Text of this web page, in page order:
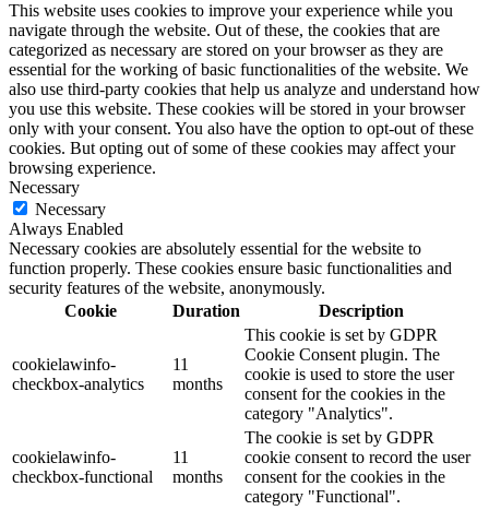
This website uses cookies to improve your experience while you
navigate through the website. Out of these, the cookies that are
categorized as necessary are stored on your browser as they are
essential for the working of basic functionalities of the website. We
also use third-party cookies that help us analyze and understand how
you use this website. These cookies will be stored in your browser
only with your consent. You also have the option to opt-out of these
cookies. But opting out of some of these cookies may affect your
browsing experience.
Necessary
Necessary
Always Enabled
Necessary cookies are absolutely essential for the website to
function properly. These cookies ensure basic functionalities and
security features of the website, anonymously.
Cookie
Duration Description
cookielawinfo-
checkbox-analytics
11
months
This cookie is set by GDPR
Cookie Consent plugin. The
cookie is used to store the user
consent for the cookies in the
category "Analytics".
cookielawinfo-
checkbox-functional
11
months
The cookie is set by GDPR
cookie consent to record the user
consent for the cookies in the
category "Functional".